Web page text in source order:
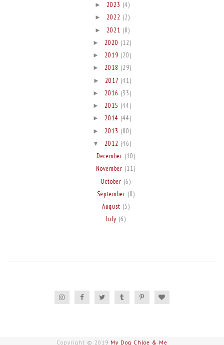
► 2023 (4)
► 2022 (2)
► 2021 (8)
► 2020 (12)
► 2019 (20)
► 2018 (29)
► 2017 (41)
► 2016 (33)
► 2015 (44)
► 2014 (44)
► 2013 (80)
▼ 2012 (46)
December (10)
November (11)
October (6)
September (8)
August (5)
July (6)
Copyright © 2019 My Dog Chloe & Me